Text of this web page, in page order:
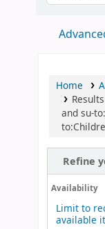
Home
and su-
Refine
Availability
Limit to
available